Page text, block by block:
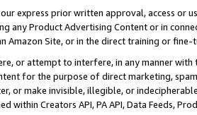
express prior written approval, access or
any Product Advertising Content or in
Amazon Site, or in the direct training or
or attempt to interfere, in any manner
for the purpose of direct marketing,
or make invisible, illegible, or
within Creators API, PA API, Data Feeds,